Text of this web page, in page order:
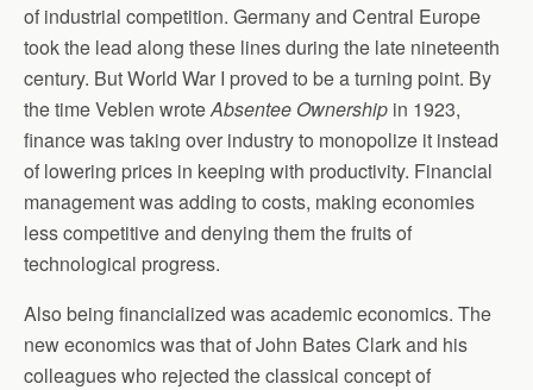
of industrial competition. Germany and Central Europe
took the lead along these lines during the late nineteenth
century. But World War I proved to be a turning point. By
the time Veblen wroteAbsentee Ownership in 1923,
finance was taking over industry to monopolize it instead
of lowering prices in keeping with productivity. Financial
management was adding to costs, making economies
less competitive and denying them the fruits of
technological progress.
Also being financialized was academic economics. The
new economics was that of John Bates Clark and his
colleagues who rejected the classical concept of